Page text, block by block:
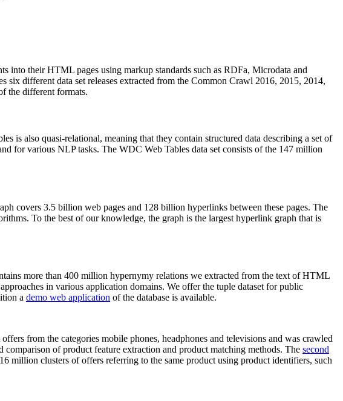
into their HTML pages using markup standards such as RDFa, Microdata and
different data set releases extracted from the Common Crawl 2016, 2015, 2014,
the different formats.
is also quasi-relational, meaning that they contain structured data describing a set of
for various NLP tasks. The WDC Web Tables data set consists of the 147 million
covers 3.5 billion web pages and 128 billion hyperlinks between these pages. The
To the best of our knowledge, the graph is the largest hyperlink graph that is
more than 400 million hypernymy relations we extracted from the text of HTML
in various application domains. We offer the tuple dataset for public
a demo web application of the database is available.
from the categories mobile phones, headphones and televisions and was crawled
of product feature extraction and product matching methods. The second
million clusters of offers referring to the same product using product identifiers, such